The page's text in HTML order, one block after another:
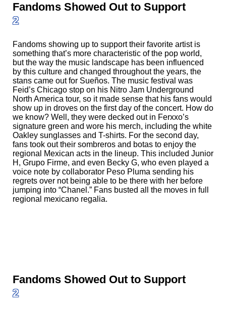
Fandoms Showed Out to Support
2
Fandoms showing up to support their favorite artist is
something that’s more characteristic of the pop world,
but the way the music landscape has been influenced
by this culture and changed throughout the years, the
stans came out for Sueños. The music festival was
Feid’s Chicago stop on his Nitro Jam Underground
North America tour, so it made sense that his fans would
show up in droves on the first day of the concert. How do
we know? Well, they were decked out in Ferxxo’s
signature green and wore his merch, including the white
Oakley sunglasses and T-shirts. For the second day,
fans took out their sombreros and botas to enjoy the
regional Mexican acts in the lineup. This included Junior
H, Grupo Firme, and even Becky G, who even played a
voice note by collaborator Peso Pluma sending his
regrets over not being able to be there with her before
jumping into “Chanel.” Fans busted all the moves in full
regional mexicano regalia.
Fandoms Showed Out to Support
2